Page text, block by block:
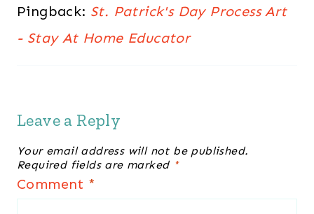
Pingback: St. Patrick's Day Process Art
- Stay At Home Educator
Leave a Reply
Your email address will not be published.
Required fields are marked *
Comment *